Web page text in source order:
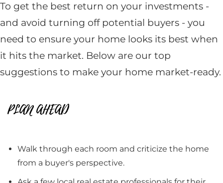
To get the best return on your investments -
and avoid turning off potential buyers - you
need to ensure your home looks its best when
it hits the market. Below are our top
suggestions to make your home market-ready.
PLAN AHEAD
Walk through each room and criticize the home
from a buyer's perspective.